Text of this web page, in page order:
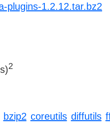
plugins-1.2.12.tar.bz2
2
bzip2 coreutils diffutils